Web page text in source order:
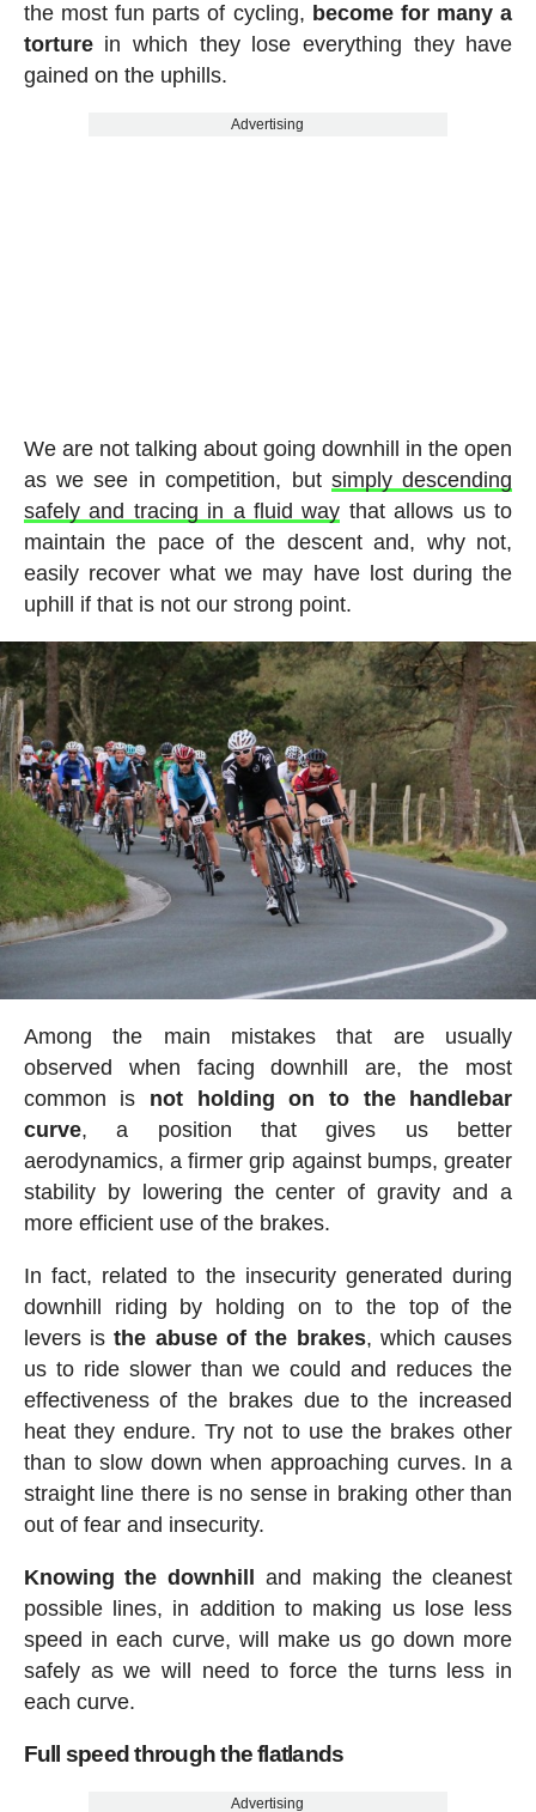
the most fun parts of cycling, become for many a
torturein which they lose everything they have
gained on the uphills.
Advertising
We are not talking about going downhill in the open
as we see in competition, but simply descending
safely and tracing in a fluid way that allows us to
maintain the pace of the descent and, why not,
easily recover what we may have lost during the
uphill if that is not our strong point.
Among the main mistakes that are usually
observed when facing downhill are, the most
common is not holding on to the handlebar
curve, a position that gives us better
aerodynamics, a firmer grip against bumps, greater
stability by lowering the center of gravity and a
more efficient use of the brakes.
In fact, related to the insecurity generated during
downhill riding by holding on to the top of the
levers isthe abuse of the brakes, which causes
us to ride slower than we could and reduces the
effectiveness of the brakes due to the increased
heat they endure. Try not to use the brakes other
than to slow down when approaching curves. In a
straight line there is no sense in braking other than
out of fear and insecurity.
Knowing the downhill
and making the cleanest
possible lines, in addition to making us lose less
speed in each curve, will make us go down more
safely as we will need to force the turns less in
each curve.
Full speed through the flatlands
Advertising